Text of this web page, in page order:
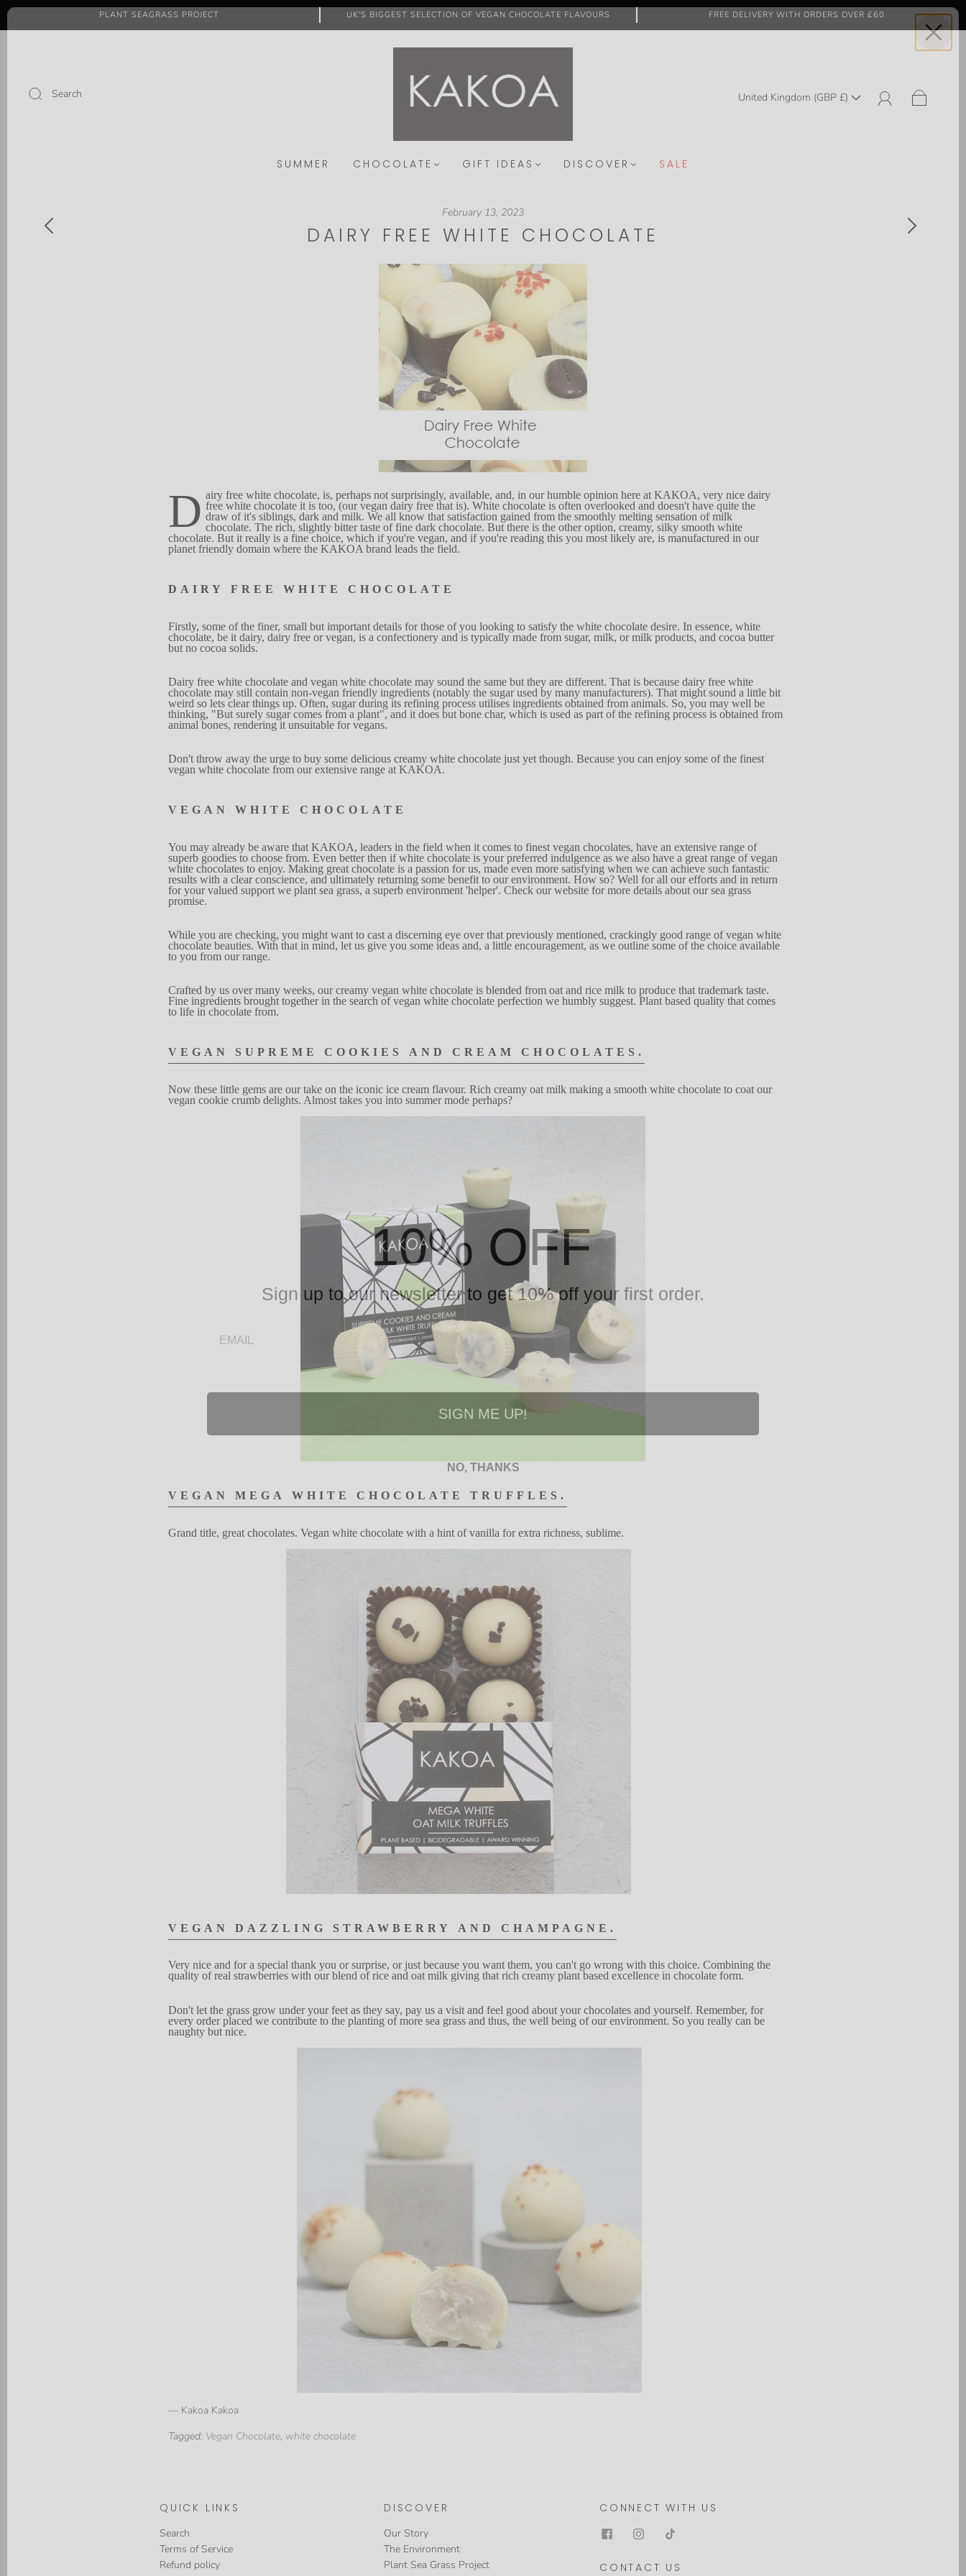
PLANT SEAGRASS PROJECT UK'S BIGGEST SELECTION OF VEGAN CHOCOLATE FLAVOURS FREE DELIVERY WITH ORDERS OVER £60
Search United Kingdom (GBP £)
SUMMER CHOCOLATE GIFT IDEAS DISCOVER SALE
February 13, 2023
DAIRY FREE WHITE CHOCOLATE
D airy free white chocolate, is, perhaps not surprisingly, available, and, in our humble opinion here at KAKOA, very nice dairy
free white chocolate it is too, (our vegan dairy free that is). White chocolate is often overlooked and doesn't have quite the
draw of it's siblings, dark and milk. We all know that satisfaction gained from the smoothly melting sensation of milk
chocolate. The rich, slightly bitter taste of fine dark chocolate. But there is the other option, creamy, silky smooth white
chocolate. But it really is a fine choice, which if you're vegan, and if you're reading this you most likely are, is manufactured in our
planet friendly domain where the KAKOA brand leads the field.
D A I RY F R EE WH I TE CHOCOLATE
Firstly, some of the finer, small but important details for those of you looking to satisfy the white chocolate desire. In essence, white
chocolate, be it dairy, dairy free or vegan, is a confectionery and is typically made from sugar, milk, or milk products, and cocoa butter
but no cocoa solids.
Dairy free white chocolate and vegan white chocolate may sound the same but they are different. That is because dairy free white
chocolate may still contain non-vegan friendly ingredients (notably the sugar used by many manufacturers). That might sound a little bit
weird so lets clear things up. Often, sugar during its refining process utilises ingredients obtained from animals. So, you may well be
thinking, "But surely sugar comes from a plant", and it does but bone char, which is used as part ofthe refining process is obtained from
animal bones, rendering it unsuitable for vegans.
Don't throw away the urge to buy some delicious creamy white chocolate just yet though. Because you can enjoy some of the finest
vegan white chocolate from our extensive range at KAKOA.
V EG A N WHITE CHOCOLATE
You may already be aware that KAKOA, leaders in the field when it comes to finest vegan chocolates, have an extensive range of
superb goodies to choose from. Even better then if white chocolate is your preferred indulgence as we also have a great range of vegan
white chocolates to enjoy. Making great chocolate is a passion for us, made even more satisfying when we can achieve such fantastic
results with a clear conscience, and ultimately returning some benefit to our environment. How so? Well for all our efforts and in return
for your valued support we plant sea grass, a superb environment 'helper'. Check our website for more details about our sea grass
promise.
While you are checking, you might want to cast a discerning eye overthat previously mentioned, crackingly good range of vegan white
chocolate beauties. With that in mind, let us give you some ideas and, a little encouragement, as we outline some of the choice available
to you from our range.
Crafted by us over many weeks, our creamy vegan white chocolate is blended from oat and rice milk to produce that trademark taste.
Fine ingredients brought together in the search of vegan white chocolate perfection we humbly suggest. Plant based quality that comes
to life in chocolate from.
V EG A N SUP R EME COOKIES AND C R EAM CHOCOLATES.
Now these little gems are our take on the iconic ice cream flavour. Rich creamy oat milk making a smooth white chocolate to coat our
vegan cookie crumb delights. Almost takes you into summer mode perhaps?
V EG A N MEGA W HITE CHOCOLATE TRUFFLES.
Grand title, great chocolates. Vegan white chocolate with a hint of vanilla for extra richness, sublime.
V EG A N DAZ Z LING STRA W BERRY AND CHA M PAGNE.
Very nice and for a special thank you or surprise, or just because you want them, you can't go wrong with this choice. Combining the
quality of real strawberries with our blend of rice and oatmilk giving that rich creamy plant based excellence in chocolate form.
Don't let the grass grow under your feet as they say, pay us a visit and feel good about your chocolates and yourself. Remember, for
every order placed we contribute to the planting of more sea grass and thus, the well being of our environment. So you really can be
naughty but nice.
— Kakoa Kakoa
Tagged: Vegan Chocolate, white chocolate
QUICK LINKS
Search
Terms of Service
Refund policy
DISCOVER
Our Story
The Environment
Plant Sea Grass Project
CONNECT WITH US
CONTACT US
10% OFF
Sign up to our newsletter to get 10% off your first order.
SIGN ME UP!
NO, THANKS